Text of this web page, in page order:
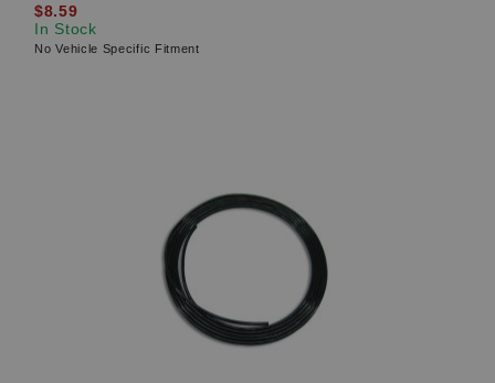
$8.59
In Stock
No Vehicle Specific Fitment